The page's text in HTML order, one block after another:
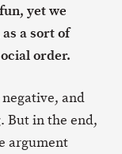
yet we
a sort of
order.
and
But in the end,
argument